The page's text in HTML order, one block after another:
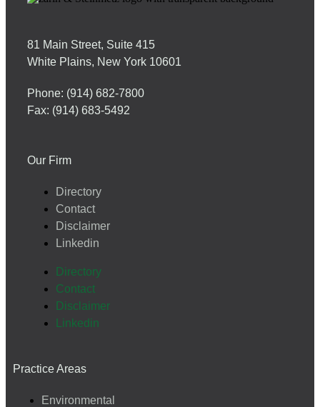
81 Main Street, Suite 415
White Plains, New York 10601
Phone: (914) 682-7800
Fax: (914) 683-5492
Our Firm
Directory
Contact
Disclaimer
Linkedin
Directory
Contact
Disclaimer
Linkedin
Practice Areas
Environmental